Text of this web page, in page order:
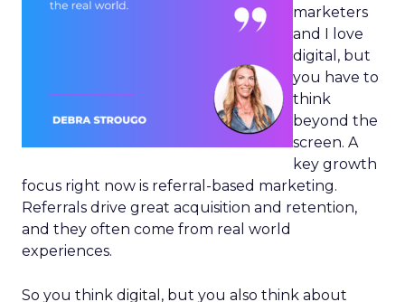
marketers
and I love
digital, but
you have to
think
beyond the
screen. A
key growth
focus right now is referral-based marketing.
Referrals drive great acquisition and retention,
and they often come from real world
experiences.
So you think digital, but you also think about